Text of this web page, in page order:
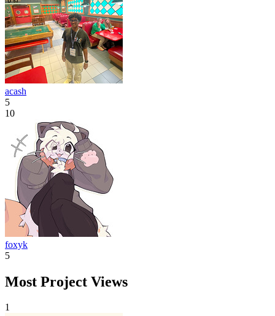
acash
5
10
foxyk
5
Most Project Views
1